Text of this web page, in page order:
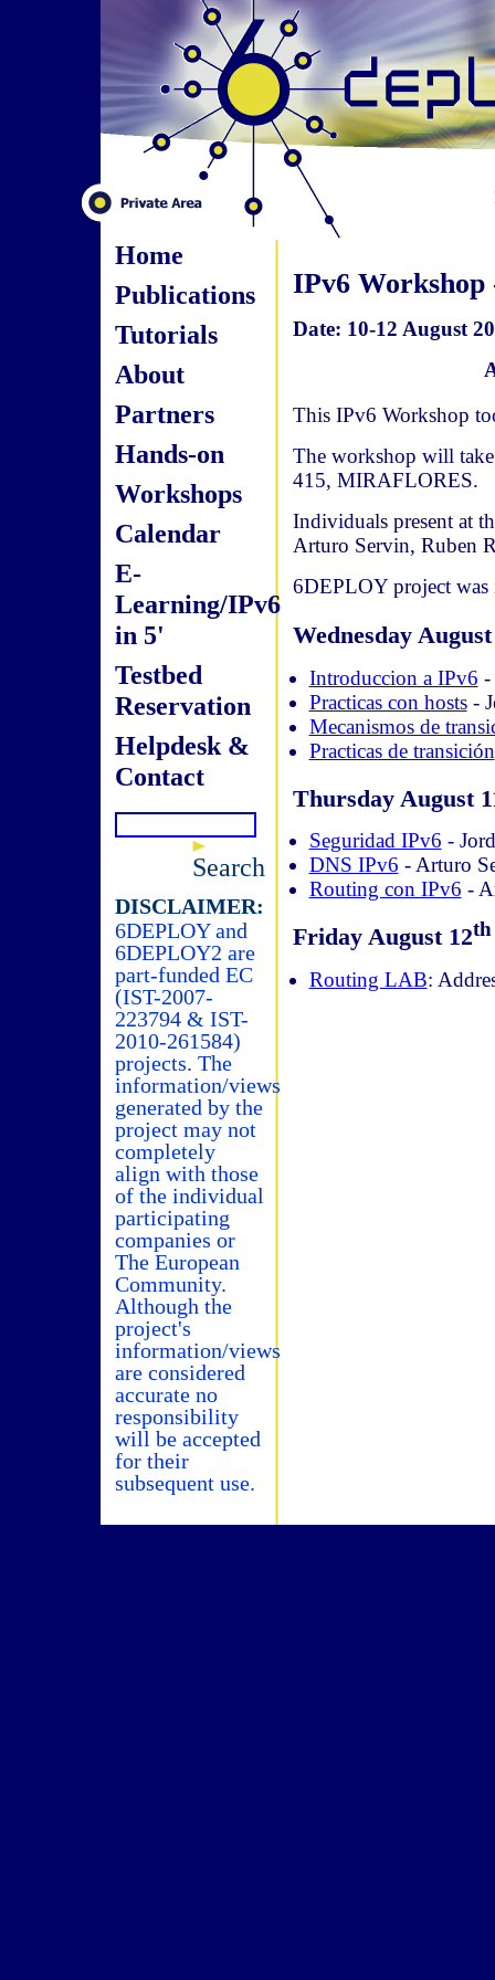
Home
Publications
Tutorials
About
Partners
Hands-on
Workshops
Calendar
E-
Learning/IPv6
in 5'
Testbed
Reservation
Helpdesk &
Contact
Search
DISCLAIMER:
6DEPLOY and
6DEPLOY2 are
part-funded EC
(IST-2007-
223794 & IST-
2010-261584)
projects. The
information/views
generated by the
project may not
completely
align with those
of the individual
participating
companies or
The European
Community.
Although the
project's
information/views
are considered
accurate no
responsibility
will be accepted
for their
subsequent use.
IPv6 Workshop
Date: 10-12 August
This IPv6 Workshop
The workshop will
415, MIRAFLORES.
Individuals present at
Arturo Servin, Ruben
6DEPLOY project
Wednesday
Introduccion a IPv6 -
Practicas con hosts-
Mecanismos de
Practicas de transición
Thursday August
Seguridad IPv6 -
DNS IPv6 - Arturo
Routing con IPv6 -
Friday August 12th
Routing LAB: